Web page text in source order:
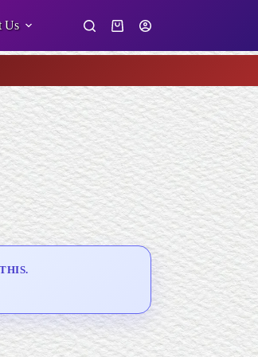
Us
Shopping